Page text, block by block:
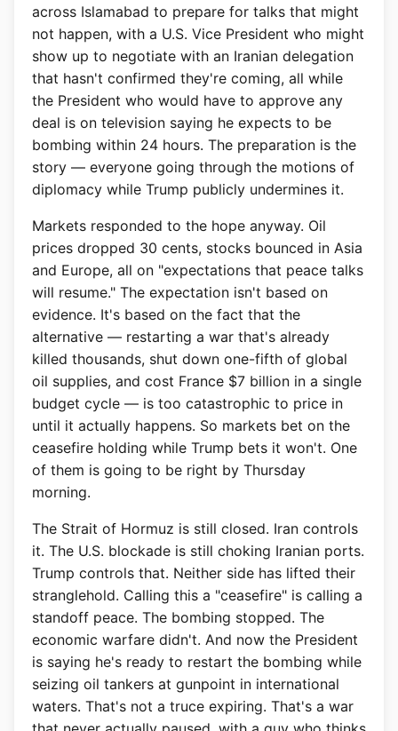
across Islamabad to prepare for talks that might
not happen, with a U.S. Vice President who might
show up to negotiate with an Iranian delegation
that hasn't confirmed they're coming, all while
the President who would have to approve any
deal is on television saying he expects to be
bombing within 24 hours. The preparation is the
story — everyone going through the motions of
diplomacy while Trump publicly undermines it.
Markets responded to the hope anyway. Oil
prices dropped 30 cents, stocks bounced in Asia
and Europe, all on "expectations that peace talks
will resume." The expectation isn't based on
evidence. It's based on the fact that the
alternative — restarting a war that's already
killed thousands, shut down one-fifth of global
oil supplies, and cost France $7 billion in a single
budget cycle — is too catastrophic to price in
until it actually happens. So markets bet on the
ceasefire holding while Trump bets it won't. One
of them is going to be right by Thursday
morning.
The Strait of Hormuz is still closed. Iran controls
it. The U.S. blockade is still choking Iranian ports.
Trump controls that. Neither side has lifted their
stranglehold. Calling this a "ceasefire" is calling a
standoff peace. The bombing stopped. The
economic warfare didn't. And now the President
is saying he's ready to restart the bombing while
seizing oil tankers at gunpoint in international
waters. That's not a truce expiring. That's a war